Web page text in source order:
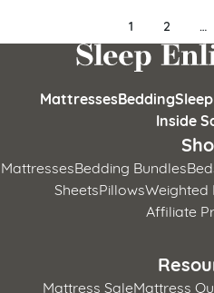
pagination
1 2 …
MattressesBedding
Inside
MattressesBedding Bundles
SheetsPillowsWeighted
Affiliate
Mattress SaleMattress